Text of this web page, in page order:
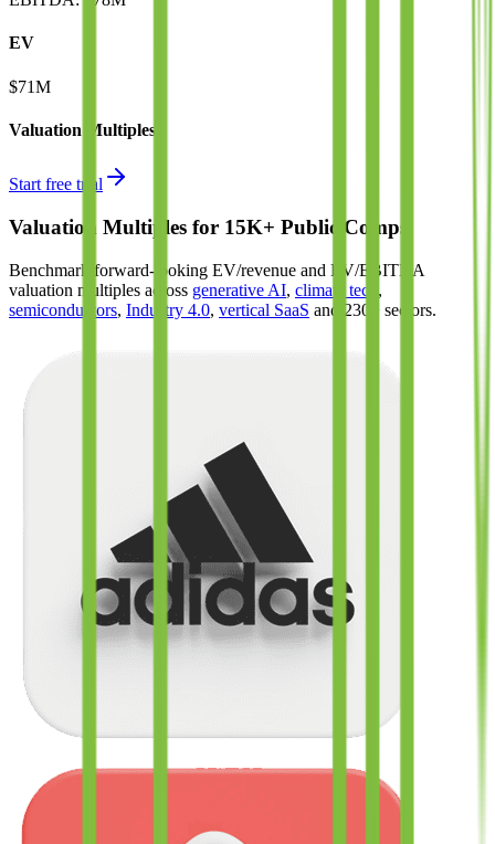
EV
$71M
Valuation Multiples
Start free trial
Valuation Multiples for 15K+ Public Comps
Benchmark forward-looking EV/revenue and EV/EBITDA
valuation multiples across generative AI, climate tech ,
semiconductors, Industry 4.0, vertical SaaS and 230+ sectors.